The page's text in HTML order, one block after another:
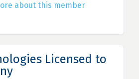
about this member
Licensed to